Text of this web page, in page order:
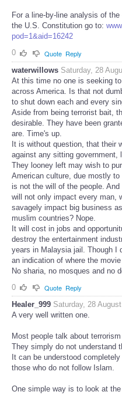
For a line-by-line analysis of
the U.S. Constitution go to:
pod=1&aid=16242
0
Quote Reply
waterwillows Saturday, 28
At this time no one is seeking
across America. Is that not
to shut down each and every
Aside from being terrorist bait,
desirable. They have been
are. Time's up.
It is without question, that their
against any sitting government,
They looney left may wish to
American culture, due mostly
is not the will of the people.
will not only impact every man,
savagely impact big business
muslim countries? Nope.
It will cost in jobs and
destroy the entertainment
years in Malaysia jail. Though I
an indication of where the
No sharia, no mosques and no
0
Quote Reply
Healer_999 Saturday, 28
A very well written one.
Most people talk about
They simply do not understand
It can be understood
those who do not follow Islam.
One simple way is to look at